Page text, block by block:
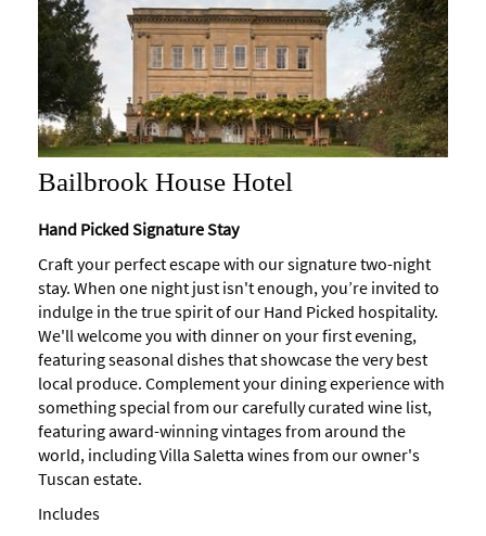
Bailbrook House Hotel
Hand Picked Signature Stay
Craft your perfect escape with our signature two-night
stay. When one night just isn't enough, you’re invited to
indulge in the true spirit of our Hand Picked hospitality.
We'll welcome you with dinner on your first evening,
featuring seasonal dishes that showcase the very best
local produce. Complement your dining experience with
something special from our carefully curated wine list,
featuring award-winning vintages from around the
world, including Villa Saletta wines from our owner's
Tuscan estate.
Includes